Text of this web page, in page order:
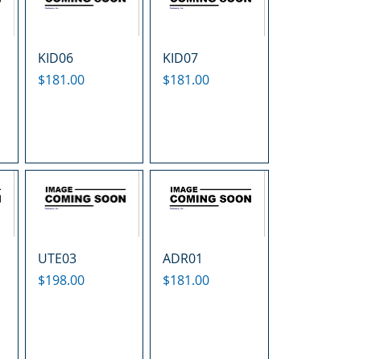
KID06
Price
$181.00
KID07
Price
$181.00
UTE03
Price
$198.00
ADR01
Price
$181.00